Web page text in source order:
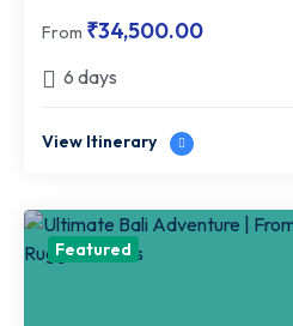
From ₹34,500.00
6 days
View Itinerary
Featured